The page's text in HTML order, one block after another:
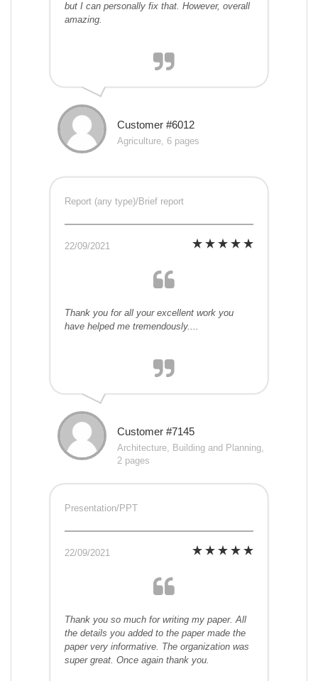
but I can personally fix that. However, overall
amazing.
Customer #6012
Agriculture, 6 pages
Report (any type)/Brief report
22/09/2021
Thank you for all your excellent work you
have helped me tremendously....
Customer #7145
Architecture, Building and Planning,
2 pages
Presentation/PPT
22/09/2021
Thank you so much for writing my paper. All
the details you added to the paper made the
paper very informative. The organization was
super great. Once again thank you.